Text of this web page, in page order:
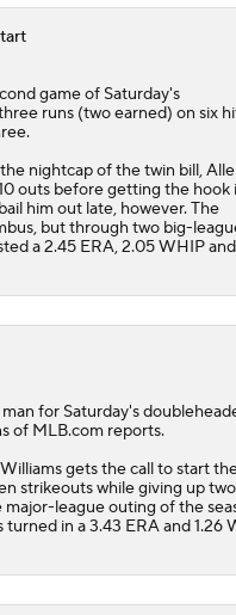
game of Saturday's
runs (two earned) on six
nightcap of the twin bill,
outs before getting the hook
him out late, however. The
but through two big-
a 2.45 ERA, 2.05 WHIP
for Saturday's
of MLB.com reports.
gets the call to start
strikeouts while giving up two
league outing of the
in a 3.43 ERA and 1.26